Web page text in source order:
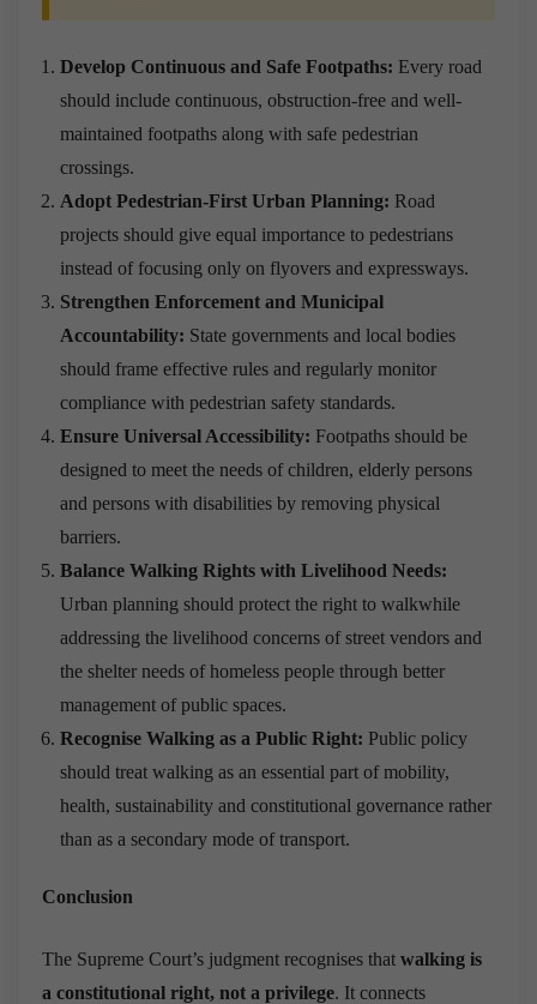
Develop Continuous and Safe Footpaths: Every road
should include continuous, obstruction-free and well-
maintained footpaths along with safe pedestrian
crossings.
Adopt Pedestrian-First Urban Planning: Road
projects should give equal importance to pedestrians
instead of focusing only on flyovers and expressways.
Strengthen Enforcement and Municipal
Accountability: State governments and local bodies
should frame effective rules and regularly monitor
compliance with pedestrian safety standards.
Ensure Universal Accessibility: Footpaths should be
designed to meet the needs of children, elderly persons
and persons with disabilities by removing physical
barriers.
Balance Walking Rights with Livelihood Needs:
Urban planning should protect the right to walkwhile
addressing the livelihood concerns of street vendors and
the shelter needs of homeless people through better
management of public spaces.
Recognise Walking as a Public Right: Public policy
should treat walking as an essential part of mobility,
health, sustainability and constitutional governance rather
than as a secondary mode of transport.
Conclusion
The Supreme Court’s judgment recognises that walking is
a constitutional right, not a privilege. It connects